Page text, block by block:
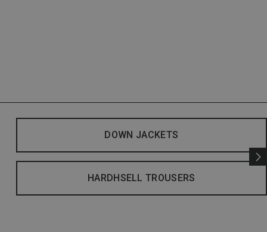
DOWN JACKETS
HARDHSELL TROUSERS